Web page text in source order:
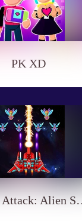
PK XD
Galaxy